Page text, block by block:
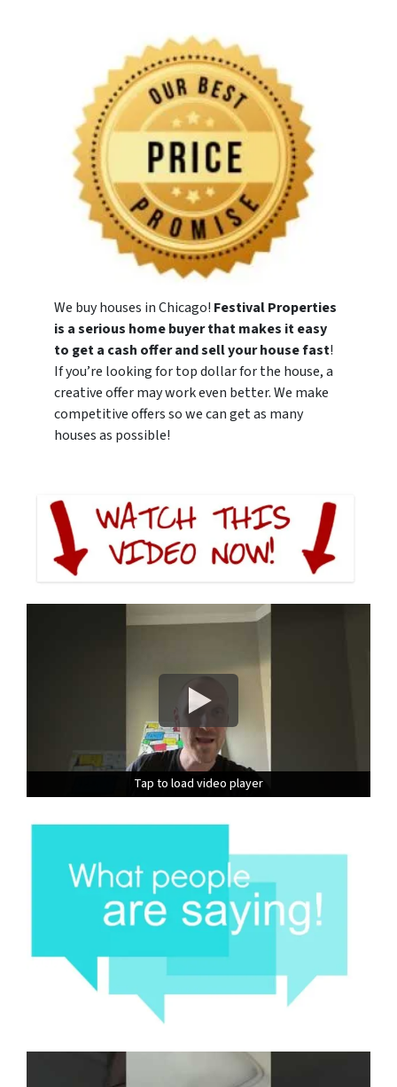
We buy houses in Chicago! Festival Properties
is a serious home buyer that makes it easy
to get a cash offer and sell your house fast!
If you’re looking for top dollar for the house, a
creative offer may work even better. We make
competitive offers so we can get as many
houses as possible!
Tap to load video player
Tap to load video player